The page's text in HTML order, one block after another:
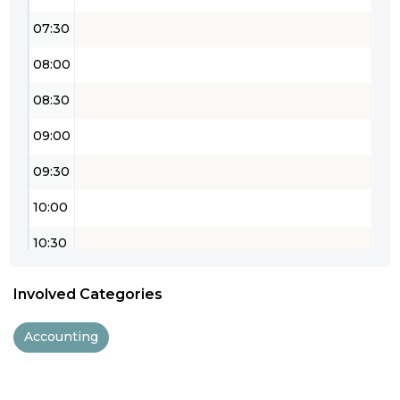
07:30
08:00
08:30
09:00
09:30
10:00
10:30
12:00
Involved Categories
Accounting